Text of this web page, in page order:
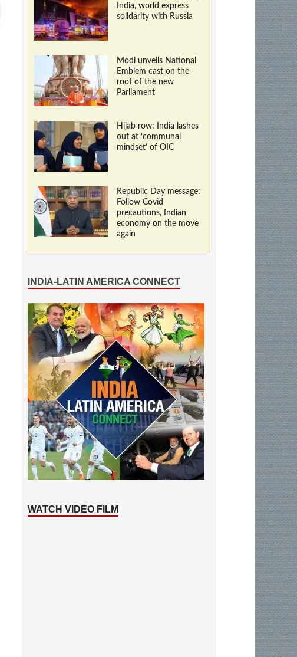
India, world express
solidarity with Russia
Modi unveils National
Emblem cast on the
roof of the new
Parliament
Hijab row: India lashes
out at ‘communal
mindset’ of OIC
Republic Day message:
Follow Covid
precautions, Indian
economy on the move
again
INDIA-LATIN AMERICA CONNECT
WATCH VIDEO FILM